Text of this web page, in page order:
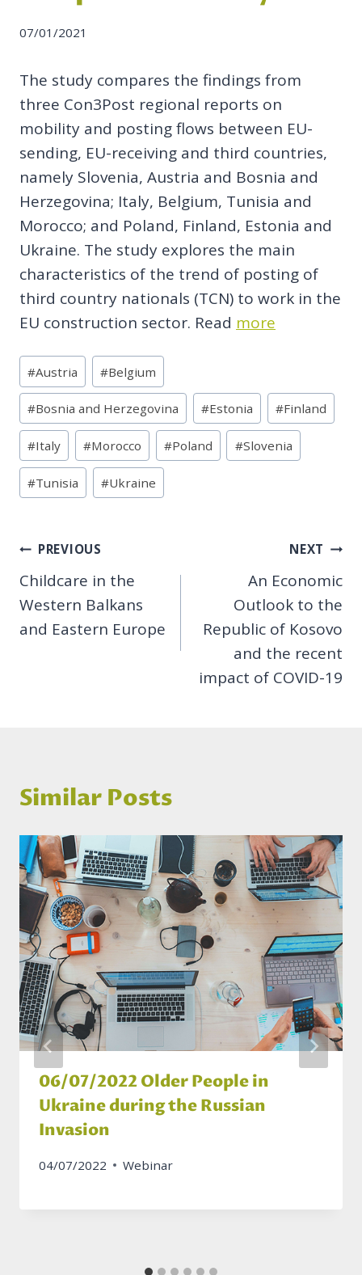
07/01/2021
The study compares the findings from
three Con3Post regional reports on
mobility and posting flows between EU-
sending, EU-receiving and third countries,
namely Slovenia, Austria and Bosnia and
Herzegovina; Italy, Belgium, Tunisia and
Morocco; and Poland, Finland, Estonia and
Ukraine. The study explores the main
characteristics of the trend of posting of
third country nationals (TCN) to work in the
EU construction sector. Read more
Post
Tags:
#Austria #Belgium
#Bosnia and Herzegovina #Estonia #Finland
#Italy #Morocco #Poland #Slovenia
#Tunisia #Ukraine
Post
navigation
PREVIOUS
Childcare in the
Western Balkans
and Eastern Europe
NEXT
An Economic
Outlook to the
Republic of Kosovo
and the recent
impact of COVID-19
Similar Posts
06/07/2022 Older People in
Ukraine during the Russian
Invasion
04/07/2022 Webinar